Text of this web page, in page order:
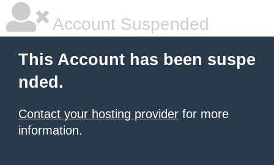
Account Suspended
This Account has been suspe
nded.
Contact your hosting provider for more
information.